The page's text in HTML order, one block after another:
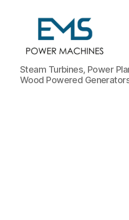
EMS
Power
Machines
Steam Turbines, Power
Wood Powered